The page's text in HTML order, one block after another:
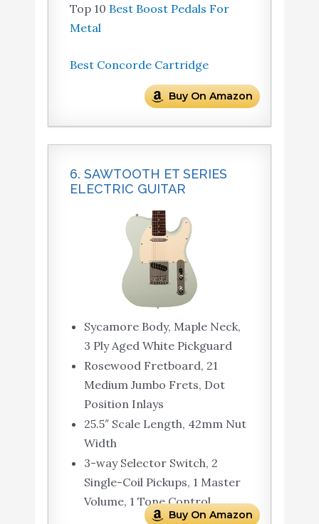
Top 10 Best Boost Pedals For
Metal
Best Concorde Cartridge
Buy On Amazon
6. SAWTOOTH ET SERIES
ELECTRIC GUITAR
Sycamore Body, Maple Neck,
3 Ply Aged White Pickguard
Rosewood Fretboard, 21
Medium Jumbo Frets, Dot
Position Inlays
25.5″ Scale Length, 42mm Nut
Width
3-way Selector Switch, 2
Single-Coil Pickups, 1 Master
Volume, 1 Tone Control
Buy On Amazon